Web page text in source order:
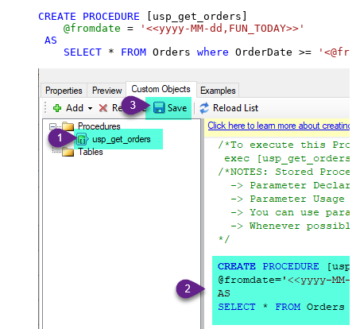
CREATE PROCEDURE [usp_get_orders]
@fromdate =
'<<yyyy-MM-dd,FUN_TODAY>>'
AS
SELECT * FROM Orders where OrderDate >=